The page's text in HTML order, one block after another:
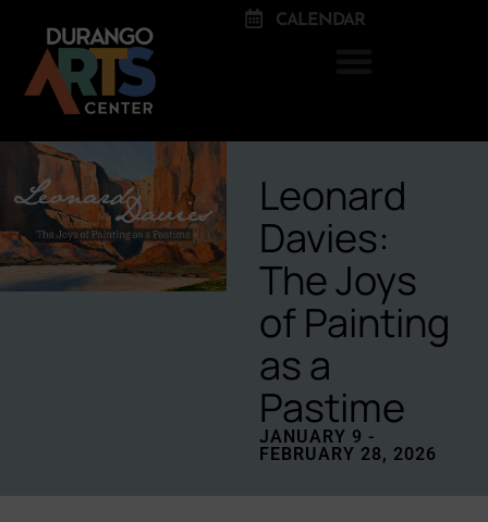
CALENDAR
Leonard
Davies:
The Joys
of Painting
as a
Pastime
JANUARY 9 -
FEBRUARY 28, 2026